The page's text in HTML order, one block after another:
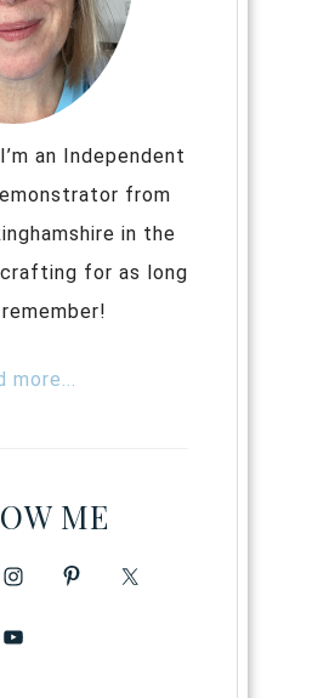
an Independent
from
in the
crafting for as long
more...
ME